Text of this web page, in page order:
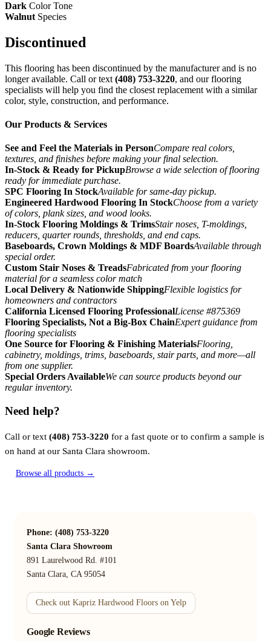
Dark Color Tone
Walnut Species
Discontinued
This flooring has been discontinued by the manufacturer and is no
longer available. Call or text (408) 753-3220, and our flooring
specialists will help you find the closest replacement with a similar
color, style, construction, and performance.
Our Products & Services
See and Feel the Materials in PersonCompare real colors,
textures, and finishes before making your final selection.
In-Stock & Ready for PickupBrowse a wide selection of flooring
ready for immediate purchase.
SPC Flooring In StockAvailable for same-day pickup.
Engineered Hardwood Flooring In StockChoose from a variety
of colors, plank sizes, and wood looks.
In-Stock Flooring Moldings & TrimsStair noses, T-moldings,
reducers, quarter rounds, thresholds, and end caps.
Baseboards, Crown Moldings & MDF BoardsAvailable through
special order.
Custom Stair Noses & TreadsFabricated from your flooring
material for a seamless color match
Local Delivery & Nationwide ShippingFlexible logistics for
homeowners and contractors
California Licensed Flooring ProfessionalLicense #875369
Flooring Specialists, Not a Big-Box ChainExpert guidance from
flooring specialists
One Source for Flooring & Finishing MaterialsFlooring,
cabinetry, moldings, trims, baseboards, stair parts, and more—all
from one supplier.
Special Orders AvailableWe can source products beyond our
regular inventory.
Need help?
Call or text (408) 753-3220 for a fast quote or to confirm a sample is
on hand at our Santa Clara showroom.
Browse all products →
Phone: (408) 753-3220
Santa Clara Showroom
891 Laurelwood Rd. #101
Santa Clara, CA 95054
Check out Kapriz Hardwood Floors on Yelp
Google Reviews